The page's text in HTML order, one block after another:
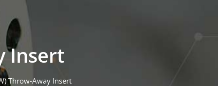
Insert
Throw-Away Insert